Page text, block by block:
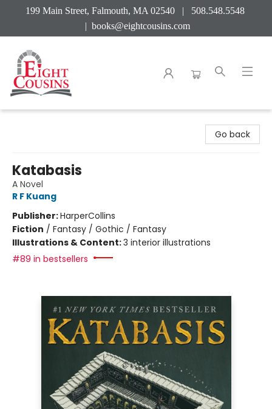
199 Main Street, Falmouth, MA 02540 | 508.548.5548
| books@eightcousins.com
Go back
Katabasis
A Novel
R F Kuang
Publisher:HarperCollins
Fiction / Fantasy / Gothic / Fantasy
Illustrations & Content:3 interior illustrations
#89 in bestsellers